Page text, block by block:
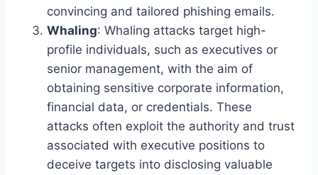
convincing and tailored phishing emails.
Whaling: Whaling attacks target high-
profile individuals, such as executives or
senior management, with the aim of
obtaining sensitive corporate information,
financial data, or credentials. These
attacks often exploit the authority and trust
associated with executive positions to
deceive targets into disclosing valuable